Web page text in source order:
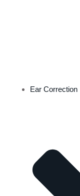
Ear Correction